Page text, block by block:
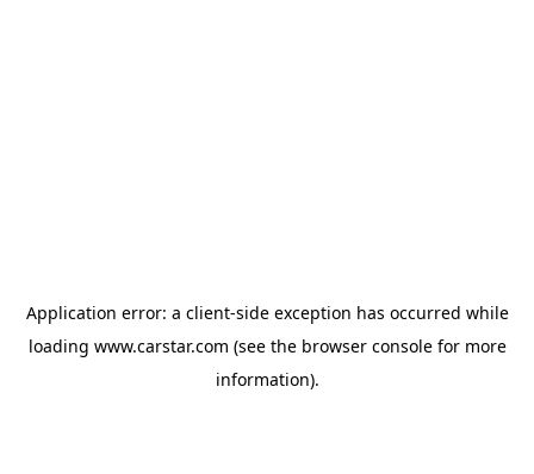
Application error: a client-side exception has occurred while
loading www.carstar.com (see the browser consolefor more
information).